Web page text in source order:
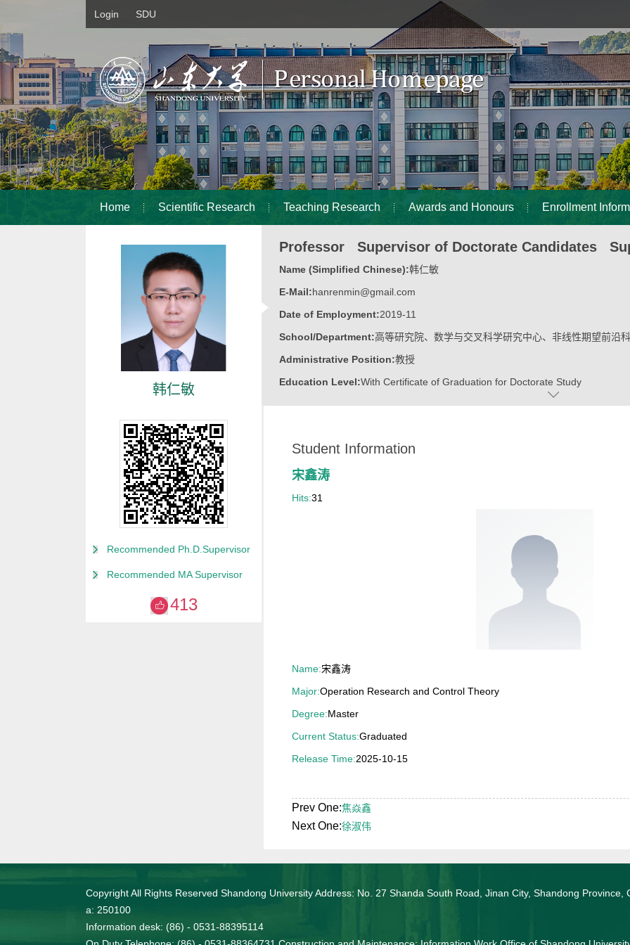
Login SDU
Home Scientific Research Teaching Research Awards and Honours Enrollment
韩仁敏
Professor Supervisor of Doctorate Candidates
Name (Simplified Chinese):韩仁敏
E-Mail:hanrenmin@gmail.com
Date of Employment:2019-11
School/Department:高等研究院、数学与交叉科学研究中心、非线性期望前沿
Administrative Position:教授
Education Level:With Certificate of Graduation for Doctorate Study
Business Address:山东大学青岛校区华岗苑东楼E206
Degree:Doctoral Degree in Engineering
Alma Mater:
College:Institute for Advanced Research, Research Center for Mathematics
Student Information
宋鑫涛
Hits:31
Name:宋鑫涛
Major:Operation Research and Control Theory
Degree:Master
Current Status:Graduated
Release Time:2025-10-15
Prev One:焦焱鑫
Next One:徐淑伟
Recommended Ph.D.Supervisor
Recommended MA Supervisor
413
Copyright All Rights Reserved Shandong University Address: No. 27 Shanda South Road, Jinan City, Shandong Province,
a: 250100
Information desk: (86) - 0531-88395114